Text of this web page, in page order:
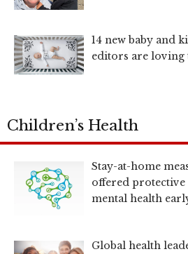
14 new baby and
editors are loving
Children’s Health
Stay-at-home
offered
mental health
Global health